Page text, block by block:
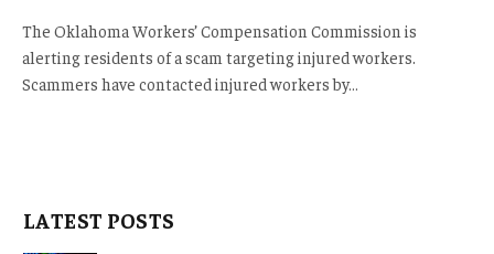
The Oklahoma Workers’ Compensation Commission is
alerting residents of a scam targeting injured workers.
Scammers have contacted injured workers by…
LATEST POSTS